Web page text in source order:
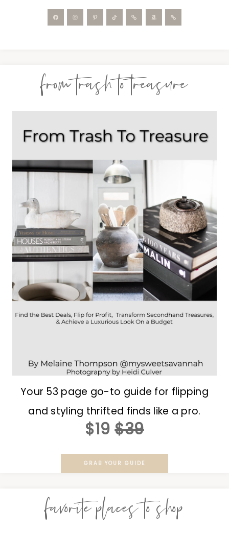
from trash to treasure
Your 53 page go-to guide for flipping
and styling thrifted finds like a pro.
$19 $39
GRAB YOUR GUIDE
favorite places to shop